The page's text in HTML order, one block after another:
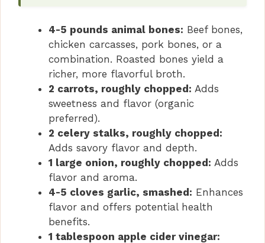
4-5 pounds animal bones: Beef bones,
chicken carcasses, pork bones, or a
combination. Roasted bones yield a
richer, more flavorful broth.
2 carrots, roughly chopped: Adds
sweetness and flavor (organic
preferred).
2 celery stalks, roughly chopped:
Adds savory flavor and depth.
1 large onion, roughly chopped: Adds
flavor and aroma.
4-5 cloves garlic, smashed: Enhances
flavor and offers potential health
benefits.
1 tablespoon apple cider vinegar: